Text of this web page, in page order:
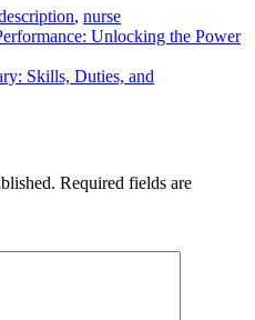
, nurse
Unlocking the Power
Skills, Duties, and
Required fields are